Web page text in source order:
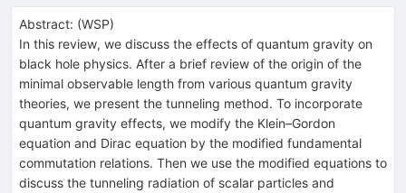
Abstract: (WSP)
In this review, we discuss the effects of quantum gravity on
black hole physics. After a brief review of the origin of the
minimal observable length from various quantum gravity
theories, we present the tunneling method. To incorporate
quantum gravity effects, we modify the Klein–Gordon
equation and Dirac equation by the modified fundamental
commutation relations. Then we use the modified equations to
discuss the tunneling radiation of scalar particles and